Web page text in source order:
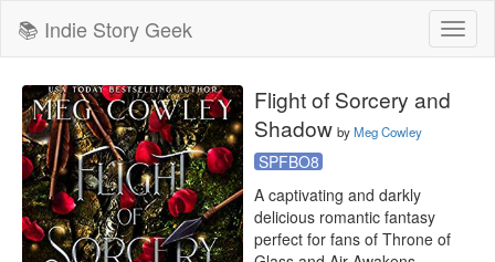
📚 Indie Story Geek
Flight of Sorcery and
Shadow byMeg Cowley
SPFBO8
A captivating and darkly
delicious romantic fantasy
perfect for fans of Throne of